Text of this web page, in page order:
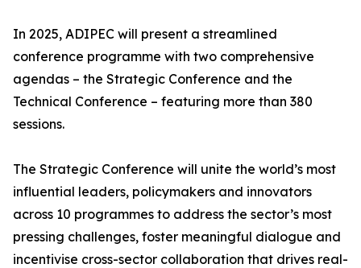
In 2025, ADIPEC will present a streamlined
conference programme with two comprehensive
agendas – the Strategic Conference and the
Technical Conference – featuring more than 380
sessions.
The Strategic Conference will unite the world’s most
influential leaders, policymakers and innovators
across 10 programmes to address the sector’s most
pressing challenges, foster meaningful dialogue and
incentivise cross-sector collaboration that drives real-